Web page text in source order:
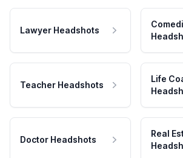
Lawyer Headshots
Teacher Headshots
Life
Doctor Headshots
Real